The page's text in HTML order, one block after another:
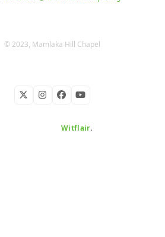
© 2023, Mamlaka Hill Chapel
TwitterInstagram
FacebookYouTube
Witflair.